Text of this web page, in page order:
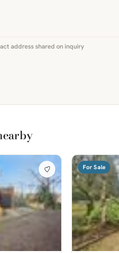
address shared on inquiry
For Sale